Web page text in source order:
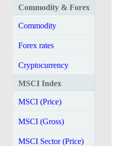
Commodity & Forex
Commodity
Forex rates
Cryptocurrency
MSCI Index
MSCI (Price)
MSCI (Gross)
MSCI Sector (Price)